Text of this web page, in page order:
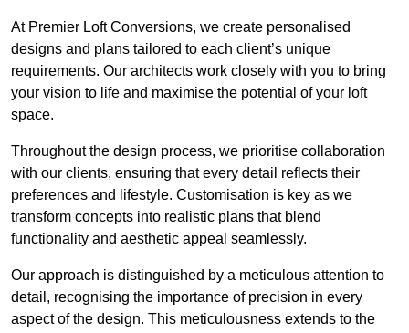
At Premier Loft Conversions, we create personalised
designs and plans tailored to each client’s unique
requirements. Our architects work closely with you to bring
your vision to life and maximise the potential of your loft
space.
Throughout the design process, we prioritise collaboration
with our clients, ensuring that every detail reflects their
preferences and lifestyle. Customisation is key as we
transform concepts into realistic plans that blend
functionality and aesthetic appeal seamlessly.
Our approach is distinguished by a meticulous attention to
detail, recognising the importance of precision in every
aspect of the design. This meticulousness extends to the